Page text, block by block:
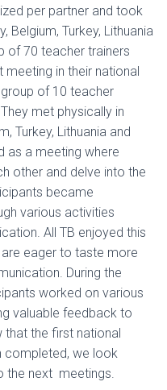
per partner and took
Belgium, Turkey, Lithuania
of 70 teacher trainers
in their national
of 10 teacher
met physically in
Turkey, Lithuania and
as a meeting where
other and delve into the
became
various activities
All TB enjoyed this
eager to taste more
During the
worked on various
valuable feedback to
the first national
completed, we look
the next meetings.